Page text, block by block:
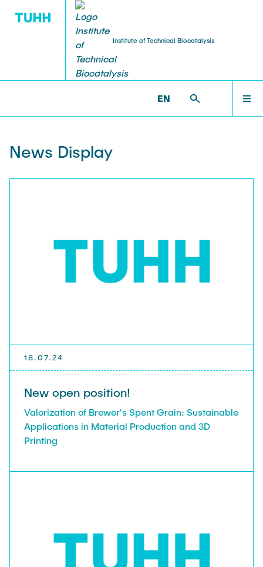
Institute of Technical Biocatalysis
EN
TEAM
ITB NEWS
News Display
18.07.24
New open position!
Valorization of Brewer's Spent Grain: Sustainable
Applications in Material Production and 3D
Printing